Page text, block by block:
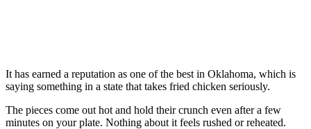
It has earned a reputation as one of the best in Oklahoma, which is
saying something in a state that takes fried chicken seriously.
The pieces come out hot and hold their crunch even after a few
minutes on your plate. Nothing about it feels rushed or reheated.